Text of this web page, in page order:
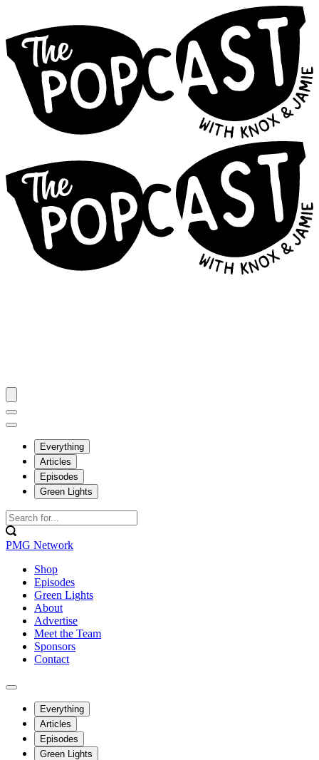
Everything
Articles
Episodes
Green Lights
PMG Network
Shop
Episodes
Green Lights
About
Advertise
Meet the Team
Sponsors
Contact
Everything
Articles
Episodes
Green Lights